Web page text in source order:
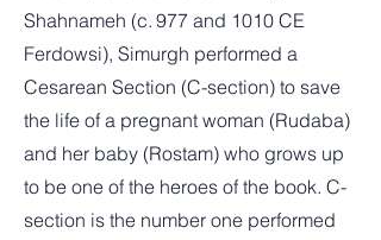
Shahnameh (c. 977 and 1010 CE
Ferdowsi), Simurgh performed a
Cesarean Section (C-section) to save
the life of a pregnant woman (Rudaba)
and her baby (Rostam) who grows up
to be one of the heroes of the book. C-
section is the number one performed